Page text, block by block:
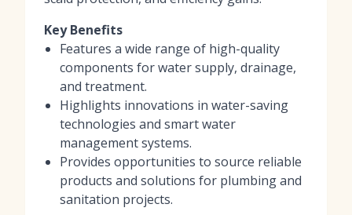
Key Benefits
Features a wide range of high-quality
components for water supply, drainage,
and treatment.
Highlights innovations in water-saving
technologies and smart water
management systems.
Provides opportunities to source reliable
products and solutions for plumbing and
sanitation projects.